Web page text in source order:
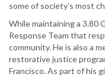
some of society’s most
While maintaining a 3.80
Response Team that
community. He is also a
restorative justice
Francisco. As part of his